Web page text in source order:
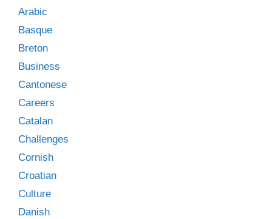
Arabic
Basque
Breton
Business
Cantonese
Careers
Catalan
Challenges
Cornish
Croatian
Culture
Danish